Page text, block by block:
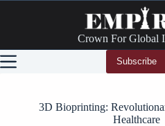
Crown For Global
Subscribe
3D Bioprinting:
Healthcare